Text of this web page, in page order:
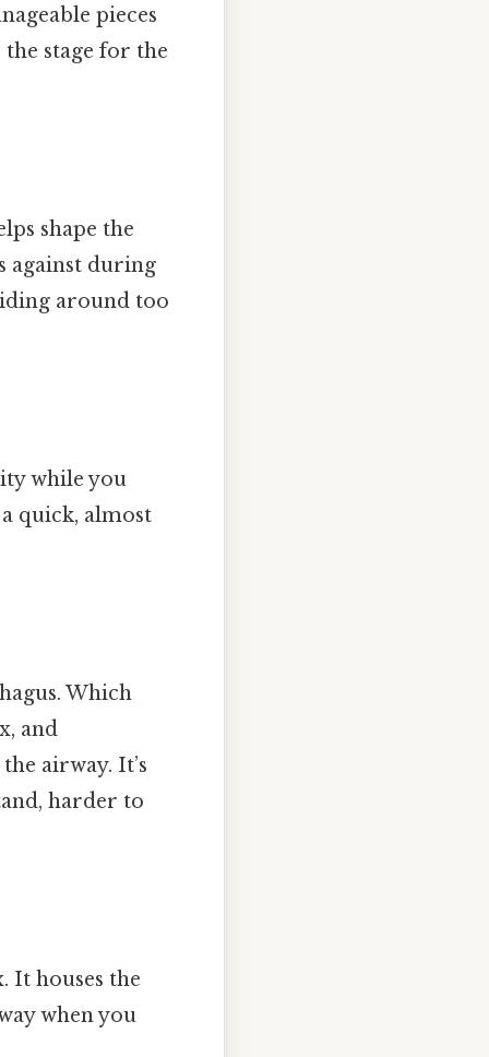
pieces
stage for the
shape the
against during
around too
while you
quick, almost
Which
and
airway. It’s
harder to
It houses the
when you